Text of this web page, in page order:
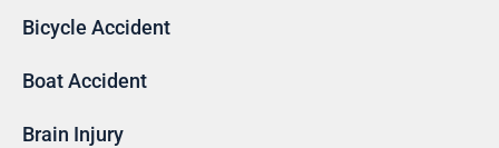
Bicycle Accident
Boat Accident
Brain Injury